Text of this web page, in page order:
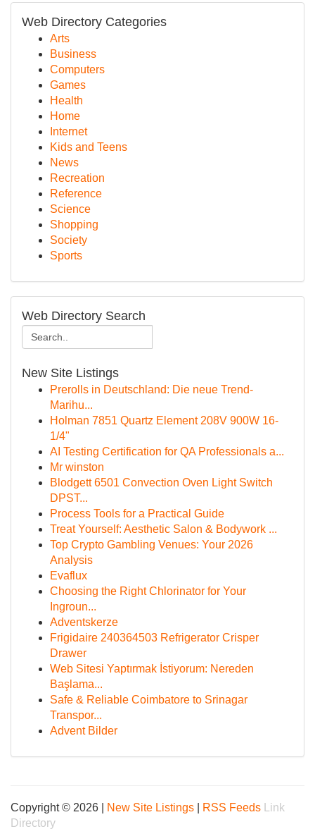
Web Directory Categories
Arts
Business
Computers
Games
Health
Home
Internet
Kids and Teens
News
Recreation
Reference
Science
Shopping
Society
Sports
Web Directory Search
New Site Listings
Prerolls in Deutschland: Die neue Trend-
Marihu...
Holman 7851 Quartz Element 208V 900W 16-
1/4"
AI Testing Certification for QA Professionals a...
Mr winston
Blodgett 6501 Convection Oven Light Switch
DPST...
Process Tools for a Practical Guide
Treat Yourself: Aesthetic Salon & Bodywork ...
Top Crypto Gambling Venues: Your 2026
Analysis
Evaflux
Choosing the Right Chlorinator for Your
Ingroun...
Adventskerze
Frigidaire 240364503 Refrigerator Crisper
Drawer
Web Sitesi Yaptırmak İstiyorum: Nereden
Başlama...
Safe & Reliable Coimbatore to Srinagar
Transpor...
Advent Bilder
Copyright © 2026 | New Site Listings RSS Feeds
Link
Directory